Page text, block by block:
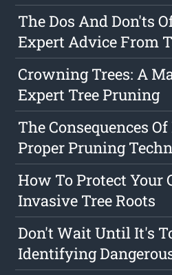
The Dos And Don'ts
Expert Advice From
Crowning Trees: A
Expert Tree Pruning
The Consequences
Proper Pruning
How To Protect Your
Invasive Tree Roots
Don't Wait Until It's
Identifying